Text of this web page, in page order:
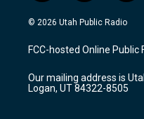
n
s
a
g
a
m
o
u
u
b
a
c
b
o
k
© 2026 Utah Public Radio
FCC-hosted Online Public
Our mailing address is
Logan, UT 84322-8505